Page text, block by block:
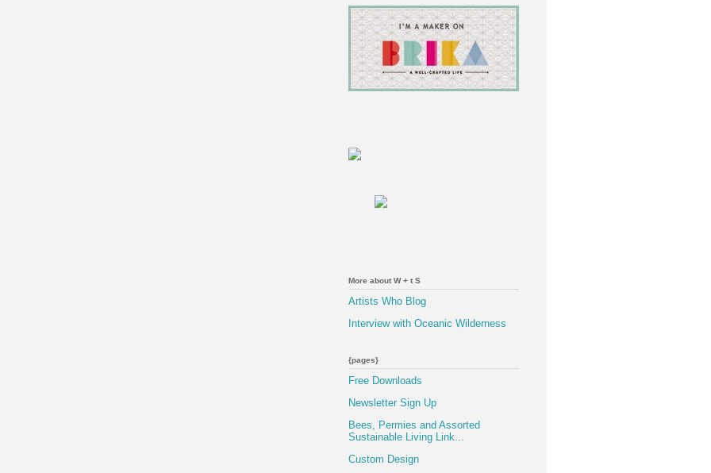
More about W + t S
Artists Who Blog
Interview with Oceanic Wilderness
{pages}
Free Downloads
Newsletter Sign Up
Bees, Permies and Assorted
Sustainable Living Link...
Custom Design